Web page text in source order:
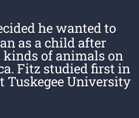
he wanted to
as a child after
of animals on
Fitz studied first in
Tuskegee University